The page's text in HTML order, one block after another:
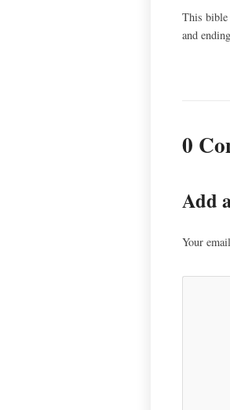
This bible
and
0
Add
Your